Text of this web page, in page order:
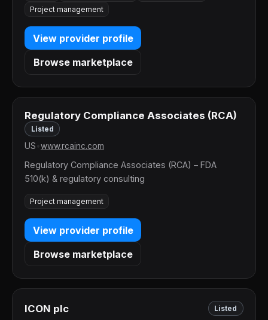
Project management
View provider profile
Browse marketplace
Regulatory Compliance Associates (RCA)
Listed
US www.rcainc.com
Regulatory Compliance Associates (RCA) – FDA
510(k) & regulatory consulting
Project management
View provider profile
Browse marketplace
ICON plc Listed